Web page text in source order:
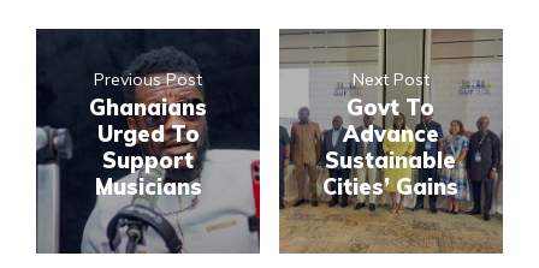
Previous Post
Ghanaians
Urged To
Support
Musicians
Next Post
Govt To
Advance
Sustainable
Cities’ Gains